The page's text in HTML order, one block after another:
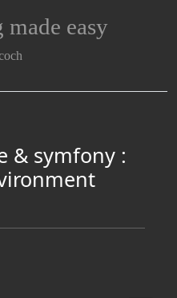
easy
& symfony :